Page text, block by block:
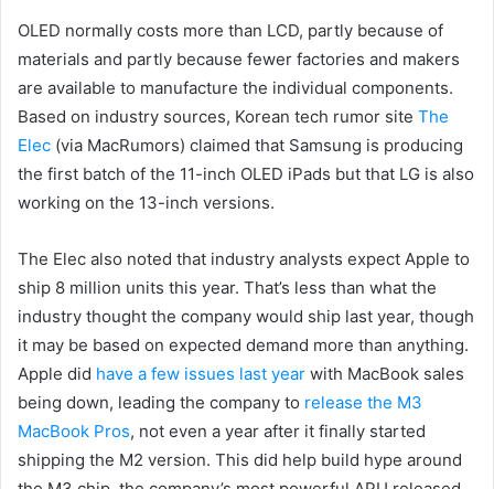
OLED normally costs more than LCD, partly because of
materials and partly because fewer factories and makers
are available to manufacture the individual components.
Based on industry sources, Korean tech rumor site The
Elec (via MacRumors) claimed that Samsung is producing
the first batch of the 11-inch OLED iPads but that LG is also
working on the 13-inch versions.
The Elec also noted that industry analysts expect Apple to
ship 8 million units this year. That’s less than what the
industry thought the company would ship last year, though
it may be based on expected demand more than anything.
Apple did have a few issues last year with MacBook sales
being down, leading the company to release the M3
MacBook Pros, not even a year after it finally started
shipping the M2 version. This did help build hype around